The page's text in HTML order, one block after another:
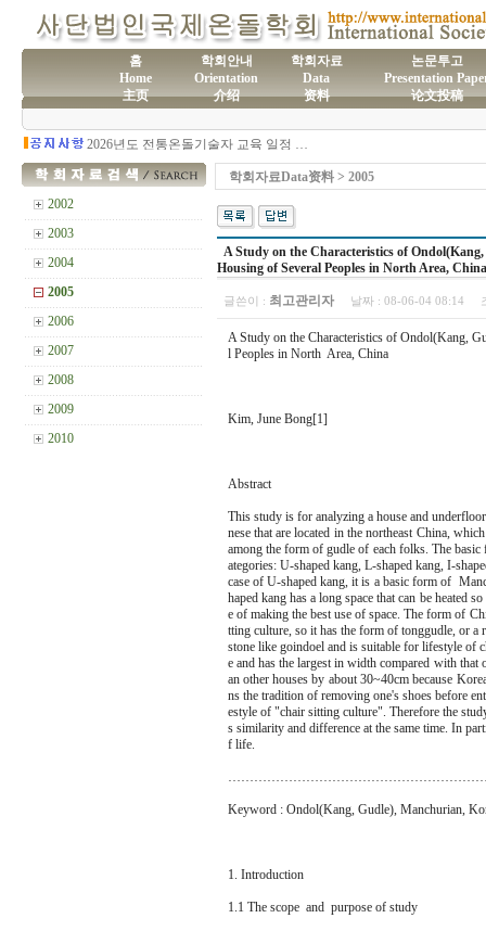
홈
Home
主页
학회안내
Orientation
介绍
학회자료
Data
资料
논문투고
Presentation
论文投稿
(사)국제온돌학회 연간 기부금 모금액 및 활용실적 명세서
2026년도 전통온돌기술자 교육 일정 안내
제60차 전통온돌기술자 교육 모집
제59차 전통온돌기술자 1,2급 교육과정 모집 안내
2002
2003
2004
2005
2006
2007
2008
2009
2010
학회자료Data资料 > 2005
A Study on the Characteristics of
Housing of Several Peoples in North Area, China
글쓴이 : 최고관리자 날짜 : 08-06-04 08:14
A Study on the Characteristics of Ondol(Kang,
l Peoples in North Area, China
Kim, June Bong[1]
Abstract
This study is for analyzing a house and
nese that are located in the northeast China,
among the form of gudle of each folks. The
ategories: U-shaped kang, L-shaped kang, I-
case of U-shaped kang, it is a basic form of
haped kang has a long space that can be heated
e of making the best use of space. The form of
tting culture, so it has the form of tonggudle, or a
stone like goindoel and is suitable for lifestyle of
e and has the largest in width compared with
an other houses by about 30~40cm because
ns the tradition of removing one's shoes before
estyle of "chair sitting culture". Therefore the
s similarity and difference at the same time. In
f life.
Keyword : Ondol(Kang, Gudle), Manchurian,
1. Introduction
1.1 The scope and purpose of study